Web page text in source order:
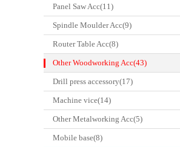
Panel Saw Acc(11)
Spindle Moulder Acc(9)
Router Table Acc(8)
Other Woodworking Acc(43)
Drill press accessory(17)
Machine vice(14)
Other Metalworking Acc(5)
Mobile base(8)